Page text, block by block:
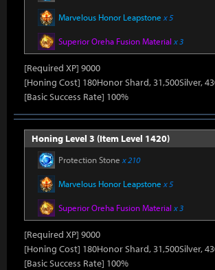
Marvelous Honor Leapstone x 5
Superior Oreha Fusion Material x 3
[Required XP] 9000
[Honing Cost] 180Honor Shard, 31,500Silver,
[Basic Success Rate] 100%
Honing Level 3 (Item Level 1420)
Protection Stone x 210
Marvelous Honor Leapstone x 5
Superior Oreha Fusion Material x 3
[Required XP] 9000
[Honing Cost] 180Honor Shard, 31,500Silver,
[Basic Success Rate] 100%